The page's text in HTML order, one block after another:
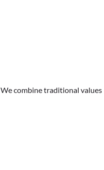
combine traditional values